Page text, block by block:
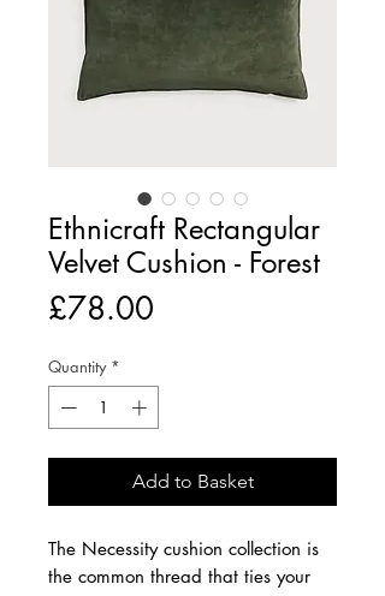
Ethnicraft Rectangular
Velvet Cushion - Forest
£78.00
Quantity *
Add to Basket
The Necessity cushion collection is
the common thread that ties your